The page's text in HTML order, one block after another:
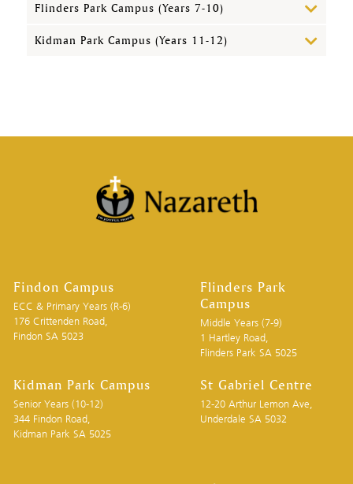
Flinders Park Campus (Years 7-10)
Kidman Park Campus (Years 11-12)
Findon Campus
ECC & Primary Years (R-6)
176 Crittenden Road,
Findon SA 5023
Flinders Park
Campus
Middle Years (7-9)
1 Hartley Road,
Flinders Park SA 5025
Kidman Park Campus
Senior Years (10-12)
344 Findon Road,
Kidman Park SA 5025
St Gabriel Centre
12-20 Arthur Lemon Ave,
Underdale SA 5032